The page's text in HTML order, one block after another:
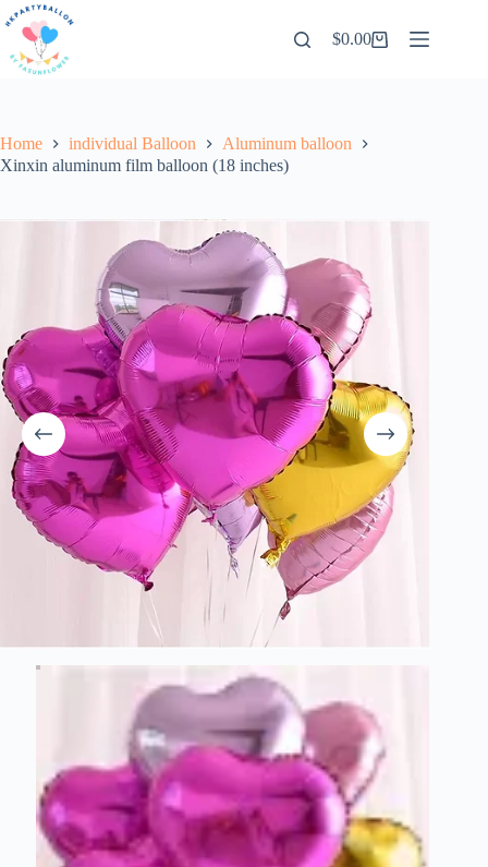
Skip
to
content
Shopping
$0.00
Home individual Balloon
Aluminum balloon
Xinxin aluminum film balloon (18 inches)